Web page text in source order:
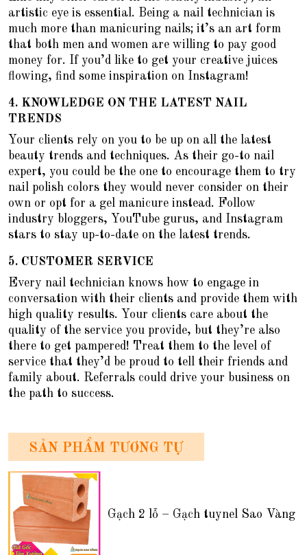
artistic eye is essential. Being a nail technician is
much more than manicuring nails; it’s an art form
that both men and women are willing to pay good
money for. If you’d like to get your creative juices
flowing, find some inspiration on Instagram!
4. KNOWLEDGE ON THE LATEST NAIL
TRENDS
Your clients rely on you to be up on all the latest
beauty trends and techniques. As their go-to nail
expert, you could be the one to encourage them to try
nail polish colors they would never consider on their
own or opt for a gel manicure instead. Follow
industry bloggers, YouTube gurus, and Instagram
stars to stay up-to-date on the latest trends.
5. CUSTOMER SERVICE
Every nail technician knows how to engage in
conversation with their clients and provide them with
high quality results. Your clients care about the
quality of the service you provide, but they’re also
there to get pampered! Treat them to the level of
service that they’d be proud to tell their friends and
family about. Referrals could drive your business on
the path to success.
SẢN PHẨM TƯƠNG TỰ
Gạch 2 lỗ – Gạch tuynel Sao Vàng